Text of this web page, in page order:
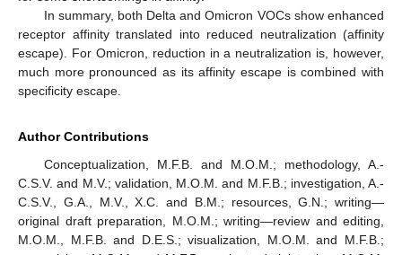
In summary, both Delta and Omicron VOCs show enhanced
receptor affinity translated into reduced neutralization (affinity
escape). For Omicron, reduction in a neutralization is, however,
much more pronounced as its affinity escape is combined with
specificity escape.
Author Contributions
Conceptualization, M.F.B. and M.O.M.; methodology, A.-
C.S.V. and M.V.; validation, M.O.M. and M.F.B.; investigation, A.-
C.S.V., G.A., M.V., X.C. and B.M.; resources, G.N.; writing—
original draft preparation, M.O.M.; writing—review and editing,
M.O.M., M.F.B. and D.E.S.; visualization, M.O.M. and M.F.B.;